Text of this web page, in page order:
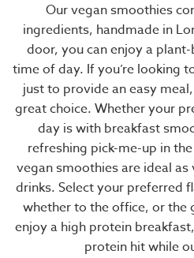
Our vegan smoothies
ingredients, handmade in
door, you can enjoy a
time of day. If you’re looking
just to provide an easy
great choice. Whether your
day is with breakfast
refreshing pick-me-up in
vegan smoothies are ideal as
drinks. Select your preferred
whether to the office, or the
enjoy a high protein breakfast
protein hit while